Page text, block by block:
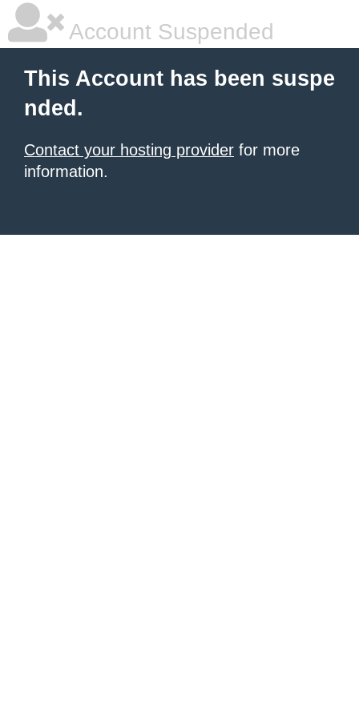
Account Suspended
This Account has been suspe
nded.
Contact your hosting provider for more
information.